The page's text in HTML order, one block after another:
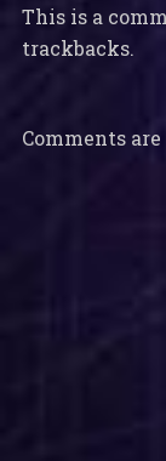
This is a
trackbacks.
Comments are